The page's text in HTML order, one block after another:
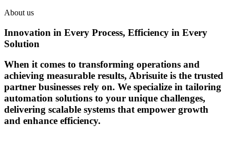
About us
Innovation in Every Process, Efficiency in Every
Solution
When it comes to transforming operations and
achieving measurable results, Abrisuite is the trusted
partner businesses rely on. We specialize in tailoring
automation solutions to your unique challenges,
delivering scalable systems that empower growth
and enhance efficiency.